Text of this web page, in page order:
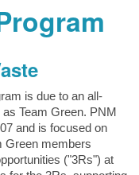
is due to an all-
Team Green. PNM
and is focused on
Green members
("3Rs") at